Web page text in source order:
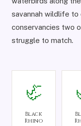
savannah wildlife
conservancies two
struggle to match.
🦏
Black
Rhino